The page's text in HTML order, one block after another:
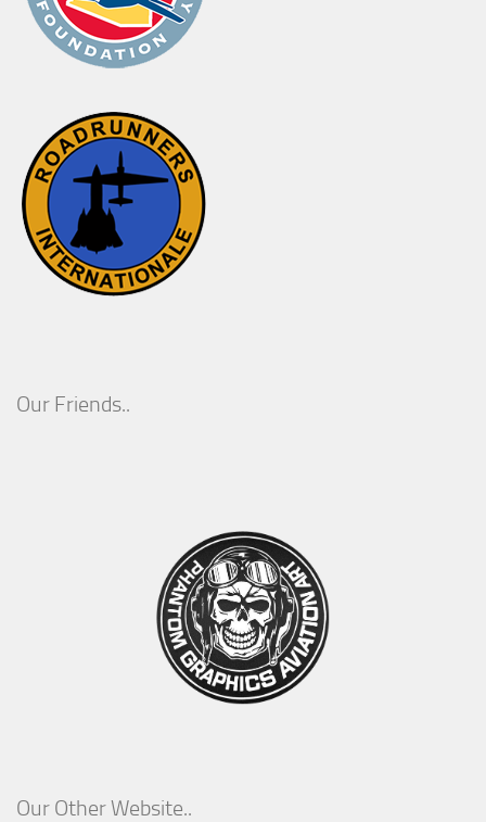
Our Friends..
Our Other Website..